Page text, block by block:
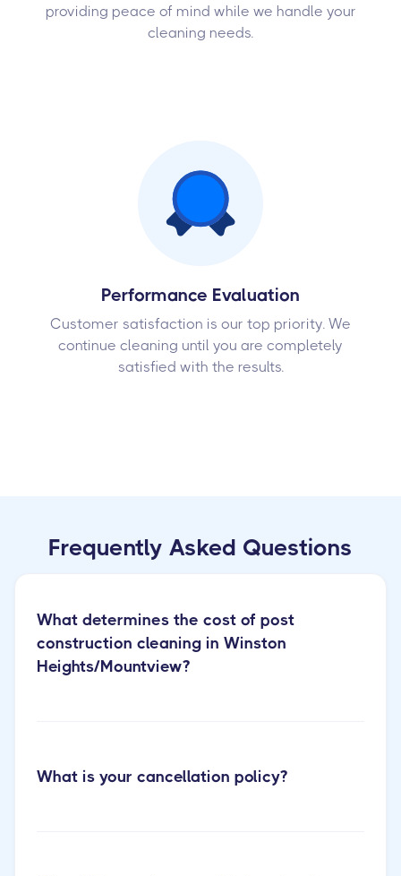
providing peace of mind while we handle your
cleaning needs.
Performance Evaluation
Customer satisfaction is our top priority. We
continue cleaning until you are completely
satisfied with the results.
Frequently Asked Questions
What determines the cost of post
construction cleaning in Winston
Heights/Mountview?
post construction cleaning services
What is your cancellation policy?